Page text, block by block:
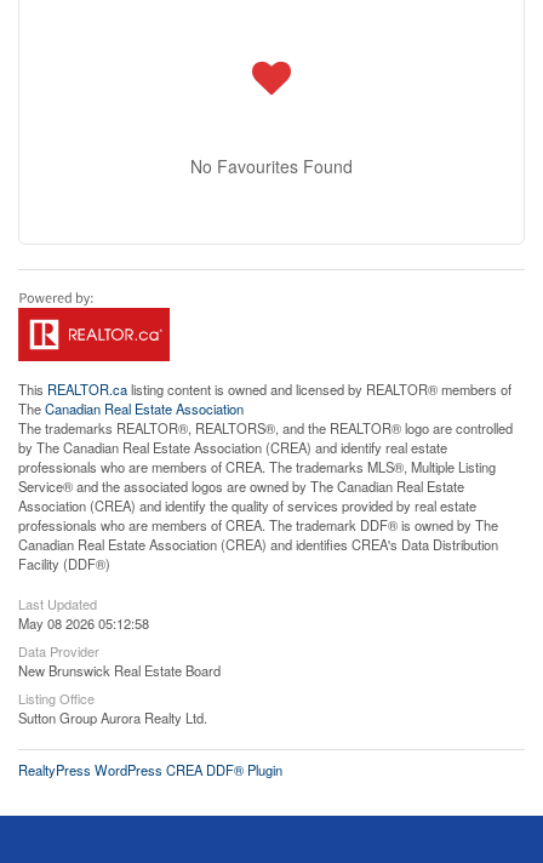
No Favourites Found
This REALTOR.calisting content is owned and licensed by REALTOR® members of
TheCanadian Real Estate Association
The trademarks REALTOR®, REALTORS®, and the REALTOR® logo are controlled
by The Canadian Real Estate Association (CREA) and identify real estate
professionals who are members of CREA. The trademarks MLS®, Multiple Listing
Service® and the associated logos are owned by The Canadian Real Estate
Association (CREA) and identify the quality of services provided by real estate
professionals who are members of CREA. The trademark DDF® is owned by The
Canadian Real Estate Association (CREA) and identifies CREA's Data Distribution
Facility (DDF®)
Last Updated
May 08 2026 05:12:58
Data Provider
New Brunswick Real Estate Board
Listing Office
Sutton Group Aurora Realty Ltd.
RealtyPress WordPress CREA DDF® Plugin